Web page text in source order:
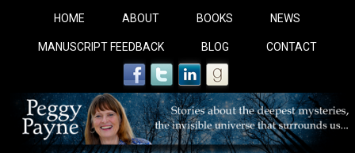
HOME ABOUT BOOKS NEWS
MANUSCRIPT FEEDBACK BLOG CONTACT